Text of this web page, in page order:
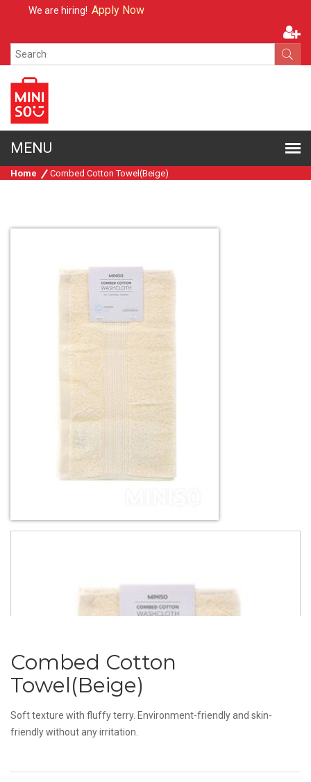
We are hiring!Apply Now
Home Combed Cotton Towel(Beige)
Combed Cotton
Towel(Beige)
Soft texture with fluffy terry. Environment-friendly and skin-
friendly without any irritation.